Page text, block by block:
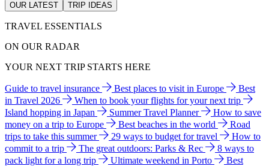
OUR LATEST TRIP IDEAS
TRAVEL ESSENTIALS
ON OUR RADAR
YOUR NEXT TRIP STARTS HERE
Guide to travel insurance Best places to visit in Europe
Best
in Travel 2026
When to book your flights for your next trip
Island hopping in Japan
Summer Travel Planner
How to save
money on a trip to Europe
Best beaches in the world
Road
trips to take this summer
29 ways to budget for travel
How to
commit to a trip
The great outdoors: Parks & Rec
8 ways to
pack light for a long trip
Ultimate weekend in Porto
Best